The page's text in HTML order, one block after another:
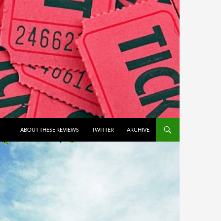
ABOUT THESE REVIEWS TWITTER ARCHIVE